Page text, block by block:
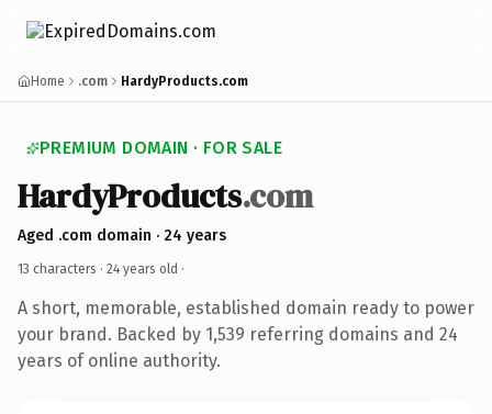
Home .com HardyProducts.com
PREMIUM DOMAIN · FOR SALE
HardyProducts.com
Aged .com domain · 24 years
13 characters · 24 years old ·
A short, memorable, established domain ready to power
your brand. Backed by 1,539 referring domains and 24
years of online authority.